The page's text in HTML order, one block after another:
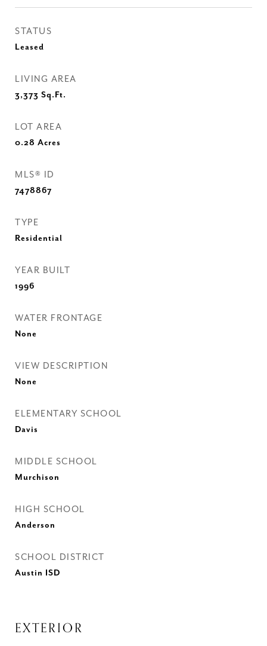
STATUS
Leased
LIVING AREA
3,373 Sq.Ft.
LOT AREA
0.28 Acres
MLS® ID
7478867
TYPE
Residential
YEAR BUILT
1996
WATER FRONTAGE
None
VIEW DESCRIPTION
None
ELEMENTARY SCHOOL
Davis
MIDDLE SCHOOL
Murchison
HIGH SCHOOL
Anderson
SCHOOL DISTRICT
Austin ISD
EXTERIOR